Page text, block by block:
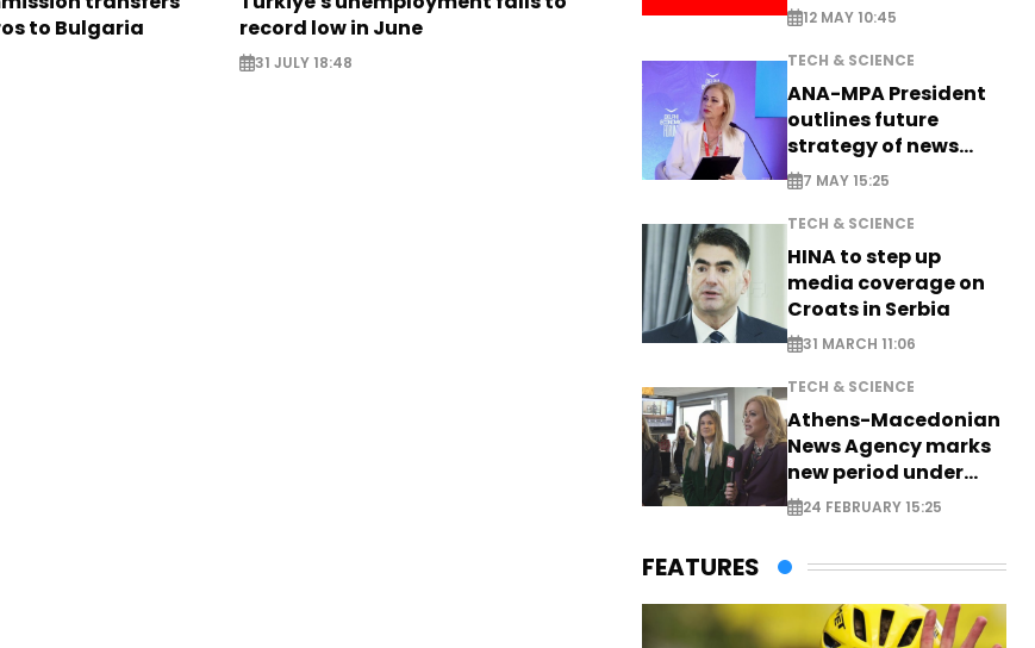
to Bulgaria
record low in June
31 JULY 18:48
12 MAY 10:45
TECH & SCIENCE
ANA-MPA President
outlines future
strategy of news
production
7 MAY 15:25
TECH & SCIENCE
HINA to step up
media coverage on
Croats in Serbia
31 MARCH 11:06
TECH & SCIENCE
Athens-Macedonian
News Agency marks
new period under
new leadership
24 FEBRUARY 15:25
FEATURES